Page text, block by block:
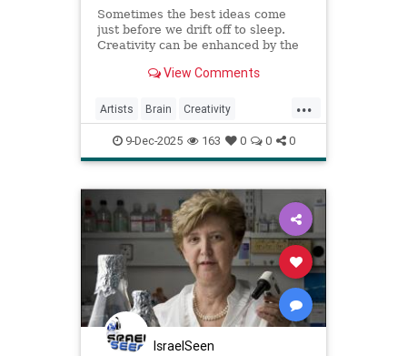
Sometimes the best ideas come
just before we drift off to sleep.
Creativity can be enhanced by the
View Comments
...
Artists Brain Creativity
HypnagogicState Psychology
9-Dec-2025 163 0 0 0
IsraelSeen